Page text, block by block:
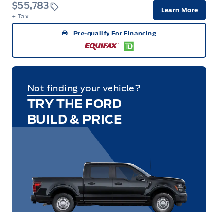
$55,783
+ Tax
Learn More
Pre-qualify For Financing
Not finding your vehicle?
TRY THE FORD
BUILD & PRICE